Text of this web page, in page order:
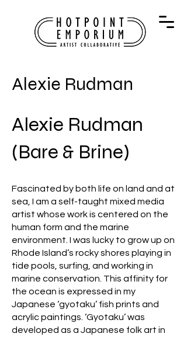
Alexie Rudman
Alexie Rudman
(Bare & Brine)
Fascinated by both life on land and at
sea, I am a self-taught mixed media
artist whose work is centered on the
human form and the marine
environment. I was lucky to grow up on
Rhode Island’s rocky shores playing in
tide pools, surfing, and working in
marine conservation. This affinity for
the ocean is expressed in my
Japanese ‘gyotaku’ fish prints and
acrylic paintings. ‘Gyotaku’ was
developed as a Japanese folk art in